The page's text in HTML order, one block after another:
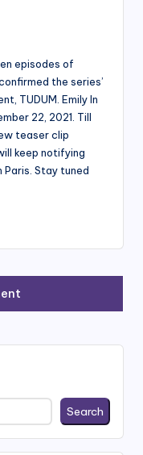
episodes of
the series’
TUDUM. Emily In
22, 2021. Till
teaser clip
keep notifying
Paris. Stay tuned
Search